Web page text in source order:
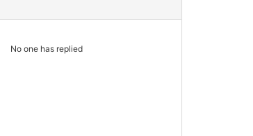
No one has replied